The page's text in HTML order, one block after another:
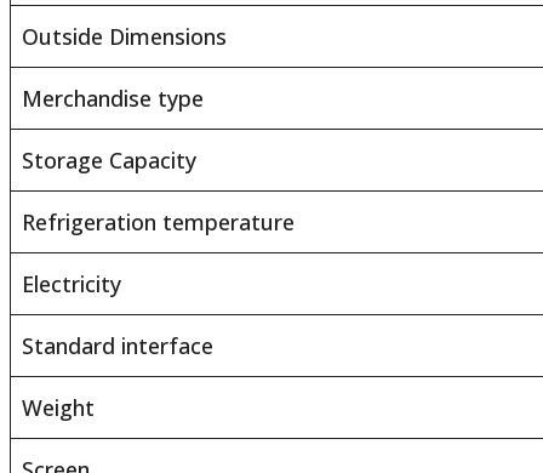
Outside Dimensions
Merchandise type
Storage Capacity
Refrigeration temperature
Electricity
Standard interface
Weight